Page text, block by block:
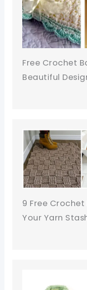
Free Crochet
Beautiful
9 Free Crochet
Your Yarn